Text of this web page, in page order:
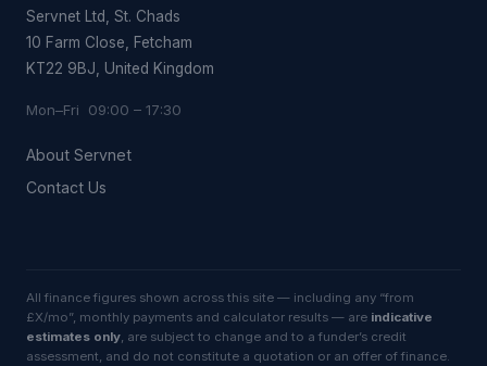
Servnet Ltd, St. Chads
10 Farm Close, Fetcham
KT22 9BJ, United Kingdom
Mon–Fri 09:00 – 17:30
About Servnet
Contact Us
All finance figures shown across this site — including any “from
£X/mo”, monthly payments and calculator results — are indicative
estimates only, are subject to change and to a funder’s credit
assessment, and do not constitute a quotation or an offer of finance.